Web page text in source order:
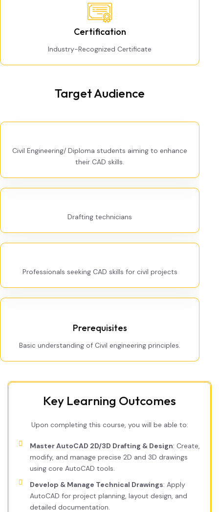
Certification
Industry-Recognized Certificate
Target Audience
Civil Engineering/ Diploma students aiming to enhance
their CAD skills.
Drafting technicians
Professionals seeking CAD skills for civil projects
Prerequisites
Basic understanding of Civil engineering principles.
Key Learning Outcomes
Upon completing this course, you will be able to:
Master AutoCAD 2D/3D Drafting & Design: Create,
modify, and manage precise 2D and 3D drawings
using core AutoCAD tools.
Develop & Manage Technical Drawings: Apply
AutoCAD for project planning, layout design, and
detailed documentation.